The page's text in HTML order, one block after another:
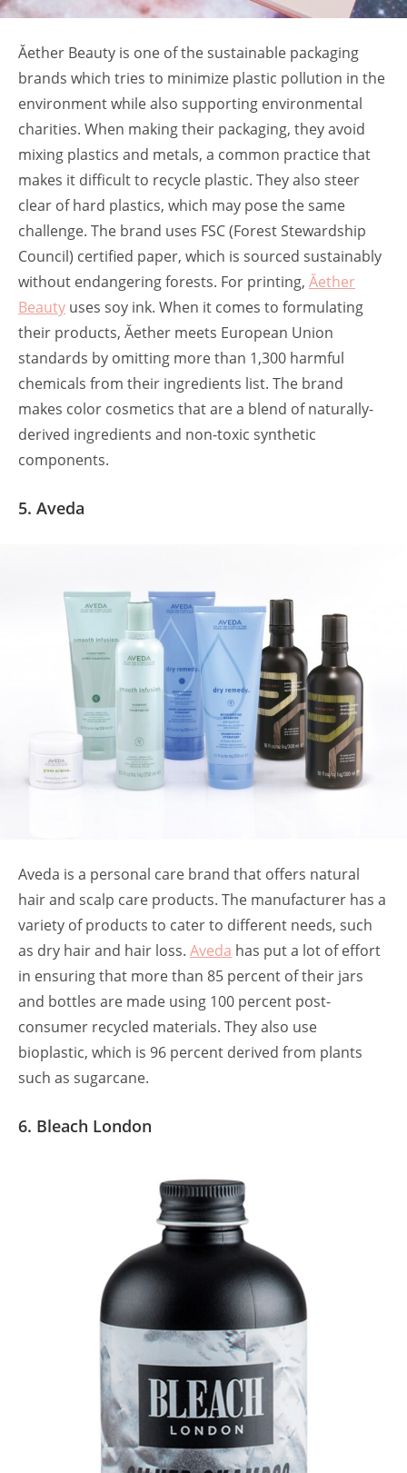
Ăether Beauty is one of the sustainable packaging
brands which tries to minimize plastic pollution in the
environment while also supporting environmental
charities. When making their packaging, they avoid
mixing plastics and metals, a common practice that
makes it difficult to recycle plastic. They also steer
clear of hard plastics, which may pose the same
challenge. The brand uses FSC (Forest Stewardship
Council) certified paper, which is sourced sustainably
without endangering forests. For printing, Ăether
Beauty uses soy ink. When it comes to formulating
their products, Ăether meets European Union
standards by omitting more than 1,300 harmful
chemicals from their ingredients list. The brand
makes color cosmetics that are a blend of naturally-
derived ingredients and non-toxic synthetic
components.
5. Aveda
Aveda is a personal care brand that offers natural
hair and scalp care products. The manufacturer has a
variety of products to cater to different needs, such
as dry hair and hair loss. Aveda has put a lot of effort
in ensuring that more than 85 percent of their jars
and bottles are made using 100 percent post-
consumer recycled materials. They also use
bioplastic, which is 96 percent derived from plants
such as sugarcane.
6. Bleach London